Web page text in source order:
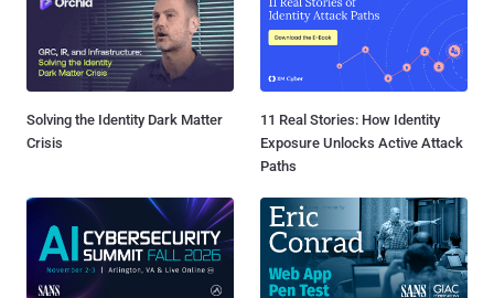
Solving the Identity Dark Matter
Crisis
11 Real Stories: How Identity
Exposure Unlocks Active Attack
Paths